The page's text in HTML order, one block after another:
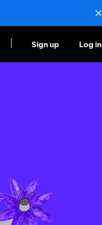
Sign up Log in